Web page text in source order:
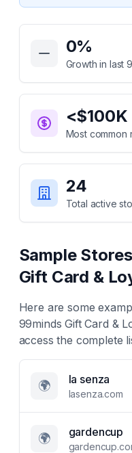
Key Statistics for
0%
Growth in last
<$100K
Most common
24
Total active
Sample
Gift Card &
Here are some
99minds Gift Card &
access the complete
🌍 la senza
lasenza.com
🌍 gardencup